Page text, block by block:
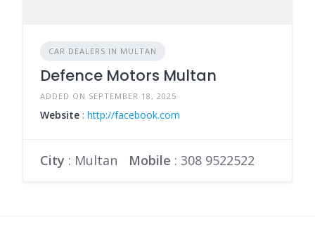
CAR DEALERS IN MULTAN
Defence Motors Multan
ADDED ON SEPTEMBER 18, 2025
Website : http://facebook.com
City : Multan Mobile : 308 9522522